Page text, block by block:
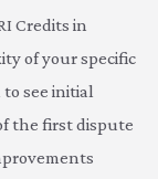
Credits in
of your specific
see initial
the first dispute